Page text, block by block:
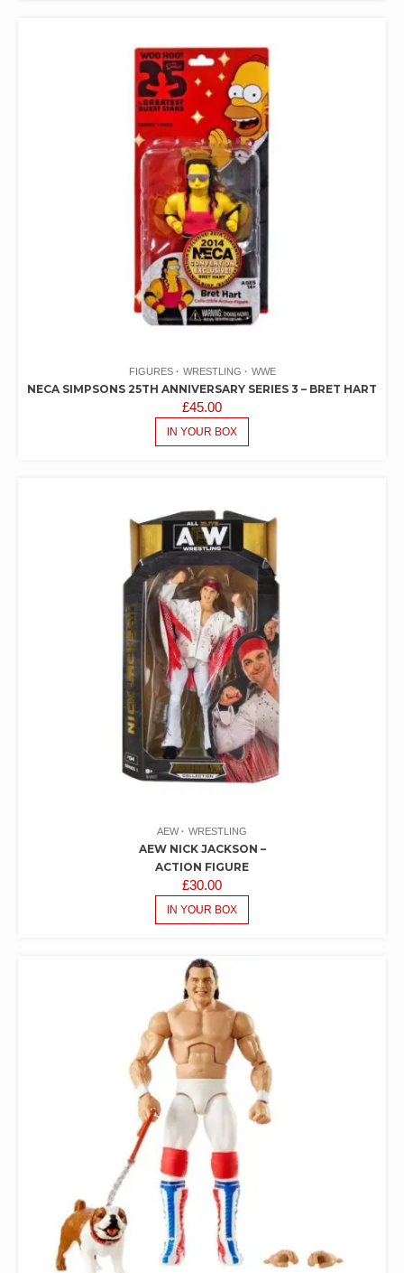
FIGURES WRESTLING WWE
NECA SIMPSONS 25TH ANNIVERSARY SERIES 3 – BRET HART
£45.00
IN YOUR BOX
AEW WRESTLING
AEW NICK JACKSON –
ACTION FIGURE
£30.00
IN YOUR BOX